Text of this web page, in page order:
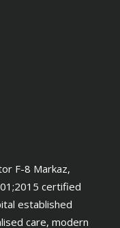
F-8 Markaz,
certified
established
care, modern